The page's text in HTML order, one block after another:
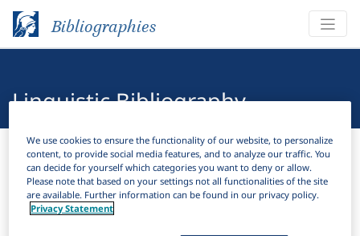
Bibliographies
Linguistic Bibliography
Bibliographies Linguistic Bibliography
Filter Search
We use cookies to ensure the functionality of our website, to personalize
content, to provide social media features, and to analyze our traffic. You
can decide for yourself which categories you want to deny or allow.
Please note that based on your settings not all functionalities of the site
are available. Further information can be found in our privacy policy.
Privacy Statement